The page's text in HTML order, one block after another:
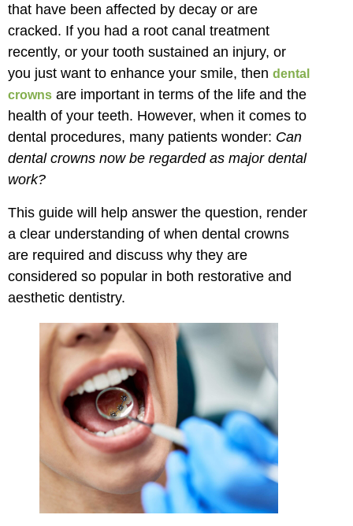
that have been affected by decay or are
cracked. If you had a root canal treatment
recently, or your tooth sustained an injury, or
you just want to enhance your smile, then dental
crowns are important in terms of the life and the
health of your teeth. However, when it comes to
dental procedures, many patients wonder: Can
dental crowns now be regarded as major dental
work?
This guide will help answer the question, render
a clear understanding of when dental crowns
are required and discuss why they are
considered so popular in both restorative and
aesthetic dentistry.